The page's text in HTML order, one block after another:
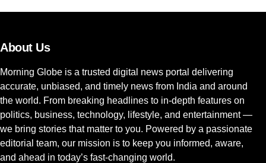
About Us
Morning Globe is a trusted digital news portal delivering
accurate, unbiased, and timely news from India and around
the world. From breaking headlines to in-depth features on
politics, business, technology, lifestyle, and entertainment —
we bring stories that matter to you. Powered by a passionate
editorial team, our mission is to keep you informed, aware,
and ahead in today’s fast-changing world.